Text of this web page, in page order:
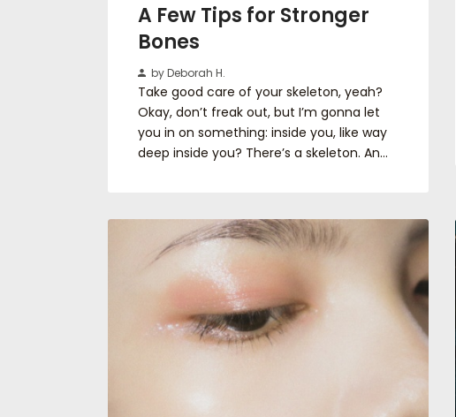
A Few Tips for Stronger
Bones
by Deborah H.
Take good care of your skeleton, yeah?
Okay, don’t freak out, but I’m gonna let
you in on something: inside you, like way
deep inside you? There’s a skeleton. An…